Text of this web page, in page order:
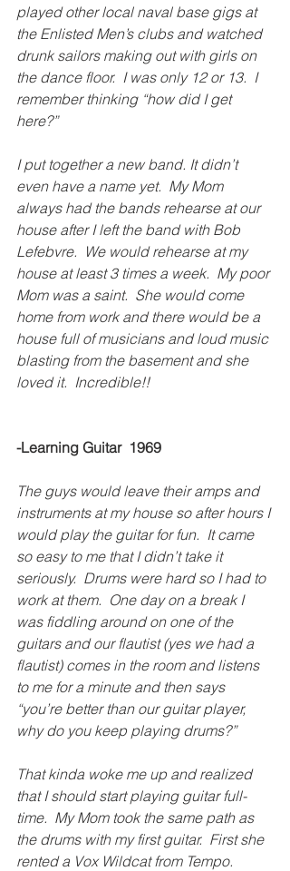
played other local naval base gigs at
the Enlisted Men’s clubs and watched
drunk sailors making out with girls on
the dance floor.  I was only 12 or 13.  I
remember thinking “how did I get
here?”
I put together a new band. It didn’t
even have a name yet.  My Mom
always had the bands rehearse at our
house after I left the band with Bob
Lefebvre.  We would rehearse at my
house at least 3 times a week.  My poor
Mom was a saint.  She would come
home from work and there would be a
house full of musicians and loud music
blasting from the basement and she
loved it.  Incredible!!
-Learning Guitar  1969
The guys would leave their amps and
instruments at my house so after hours I
would play the guitar for fun.  It came
so easy to me that I didn’t take it
seriously.  Drums were hard so I had to
work at them.  One day on a break I
was fiddling around on one of the
guitars and our flautist (yes we had a
flautist) comes in the room and listens
to me for a minute and then says
“you’re better than our guitar player,
why do you keep playing drums?”
That kinda woke me up and realized
that I should start playing guitar full-
time.  My Mom took the same path as
the drums with my first guitar.  First she
rented a Vox Wildcat from Tempo.